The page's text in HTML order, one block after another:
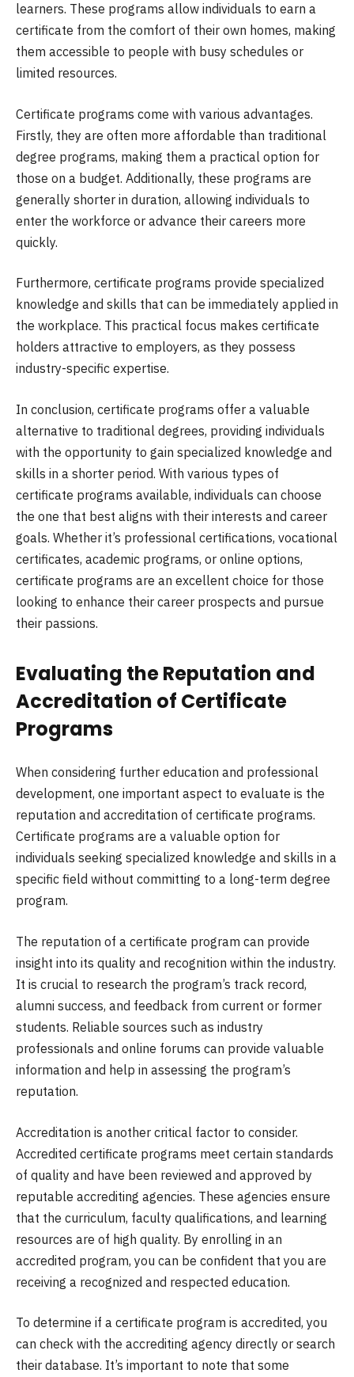
learners. These programs allow individuals to earn a
certificate from the comfort of their own homes, making
them accessible to people with busy schedules or
limited resources.
Certificate programs come with various advantages.
Firstly, they are often more affordable than traditional
degree programs, making them a practical option for
those on a budget. Additionally, these programs are
generally shorter in duration, allowing individuals to
enter the workforce or advance their careers more
quickly.
Furthermore, certificate programs provide specialized
knowledge and skills that can be immediately applied in
the workplace. This practical focus makes certificate
holders attractive to employers, as they possess
industry-specific expertise.
In conclusion, certificate programs offer a valuable
alternative to traditional degrees, providing individuals
with the opportunity to gain specialized knowledge and
skills in a shorter period. With various types of
certificate programs available, individuals can choose
the one that best aligns with their interests and career
goals. Whether it’s professional certifications, vocational
certificates, academic programs, or online options,
certificate programs are an excellent choice for those
looking to enhance their career prospects and pursue
their passions.
Evaluating the Reputation and
Accreditation of Certificate
Programs
When considering further education and professional
development, one important aspect to evaluate is the
reputation and accreditation of certificate programs.
Certificate programs are a valuable option for
individuals seeking specialized knowledge and skills in a
specific field without committing to a long-term degree
program.
The reputation of a certificate program can provide
insight into its quality and recognition within the industry.
It is crucial to research the program’s track record,
alumni success, and feedback from current or former
students. Reliable sources such as industry
professionals and online forums can provide valuable
information and help in assessing the program’s
reputation.
Accreditation is another critical factor to consider.
Accredited certificate programs meet certain standards
of quality and have been reviewed and approved by
reputable accrediting agencies. These agencies ensure
that the curriculum, faculty qualifications, and learning
resources are of high quality. By enrolling in an
accredited program, you can be confident that you are
receiving a recognized and respected education.
To determine if a certificate program is accredited, you
can check with the accrediting agency directly or search
their database. It’s important to note that some